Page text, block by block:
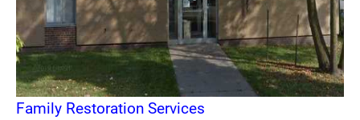
Family Restoration Services